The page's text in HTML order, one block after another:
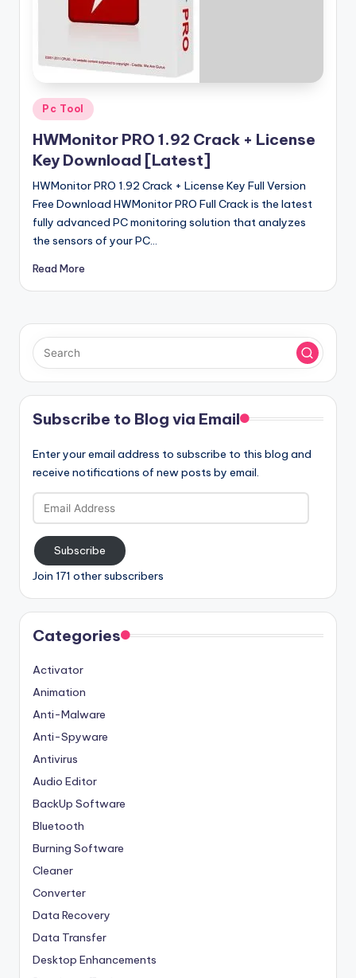
r
si
o
n
Posted
in
Pc Tool
HWMonitor PRO 1.92 Crack + License
Key Download [Latest]
HWMonitor PRO 1.92 Crack + License Key Full Version
Free Download HWMonitor PRO Full Crack is the latest
fully advanced PC monitoring solution that analyzes
the sensors of your PC…
Read More
Subscribe to Blog via Email
Enter your email address to subscribe to this blog and
receive notifications of new posts by email.
Email
Address
Subscribe
Join 171 other subscribers
Categories
Activator
Animation
Anti-Malware
Anti-Spyware
Antivirus
Audio Editor
BackUp Software
Bluetooth
Burning Software
Cleaner
Converter
Data Recovery
Data Transfer
Desktop Enhancements